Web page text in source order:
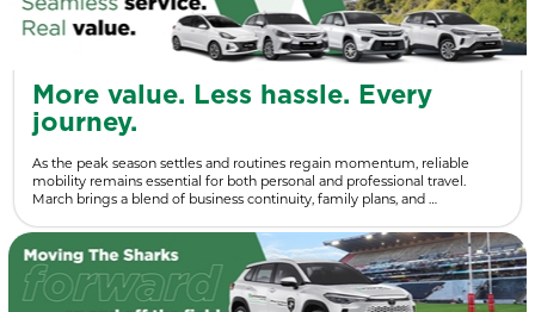
More value. Less hassle. Every
journey.
As the peak season settles and routines regain momentum, reliable
mobility remains essential for both personal and professional travel.
March brings a blend of business continuity, family plans, and …